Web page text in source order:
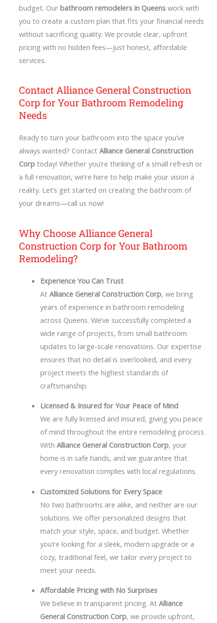
budget. Our bathroom remodelers in Queens work with
you to create a custom plan that fits your financial needs
without sacrificing quality. We provide clear, upfront
pricing with no hidden fees—just honest, affordable
services.
Contact Alliance General Construction
Corp for Your Bathroom Remodeling
Needs
Ready to turn your bathroom into the space you’ve
always wanted? Contact Alliance General Construction
Corp today! Whether you’re thinking of a small refresh or
a full renovation, we’re here to help make your vision a
reality. Let’s get started on creating the bathroom of
your dreams—call us now!
Why Choose Alliance General
Construction Corp for Your Bathroom
Remodeling?
Experience You Can Trust
At Alliance General Construction Corp, we bring
years of experience in bathroom remodeling
across Queens. We’ve successfully completed a
wide range of projects, from small bathroom
updates to large-scale renovations. Our expertise
ensures that no detail is overlooked, and every
project meets the highest standards of
craftsmanship.
Licensed & Insured for Your Peace of Mind
We are fully licensed and insured, giving you peace
of mind throughout the entire remodeling process.
With Alliance General Construction Corp, your
home is in safe hands, and we guarantee that
every renovation complies with local regulations.
Customized Solutions for Every Space
No two bathrooms are alike, and neither are our
solutions. We offer personalized designs that
match your style, space, and budget. Whether
you’re looking for a sleek, modern upgrade or a
cozy, traditional feel, we tailor every project to
meet your needs.
Affordable Pricing with No Surprises
We believe in transparent pricing. At Alliance
General Construction Corp, we provide upfront,